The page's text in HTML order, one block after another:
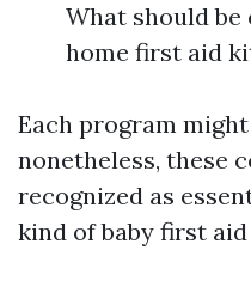
What should
home first aid
Each program
nonetheless, these
recognized as
kind of baby first